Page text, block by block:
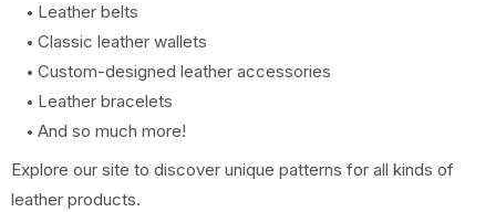
Leather belts
Classic leather wallets
Custom-designed leather accessories
Leather bracelets
And so much more!
Explore our site to discover unique patterns for all kinds of
leather products.